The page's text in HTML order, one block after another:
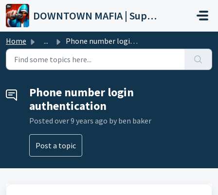
Skip to main content
DOWNTOWN MAFIA | Support
Home ... Phone number login authentication
Phone number login
authentication
Posted over 9 years ago by ben baker
Post a topic